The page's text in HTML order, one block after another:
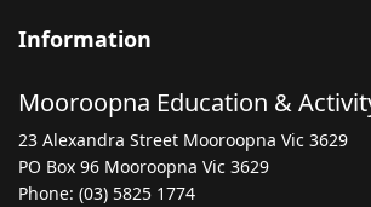
Information
Mooroopna Education &
23 Alexandra Street Mooroopna Vic 3629
PO Box 96 Mooroopna Vic 3629
Phone: (03) 5825 1774